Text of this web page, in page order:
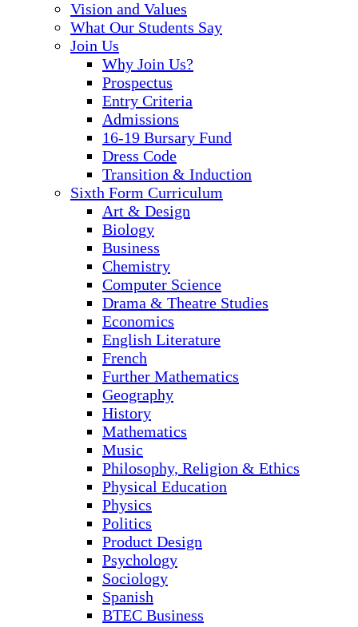
Vision and Values
What Our Students Say
Join Us
Why Join Us?
Prospectus
Entry Criteria
Admissions
16-19 Bursary Fund
Dress Code
Transition & Induction
Sixth Form Curriculum
Art & Design
Biology
Business
Chemistry
Computer Science
Drama & Theatre Studies
Economics
English Literature
French
Further Mathematics
Geography
History
Mathematics
Music
Philosophy, Religion & Ethics
Physical Education
Physics
Politics
Product Design
Psychology
Sociology
Spanish
BTEC Business